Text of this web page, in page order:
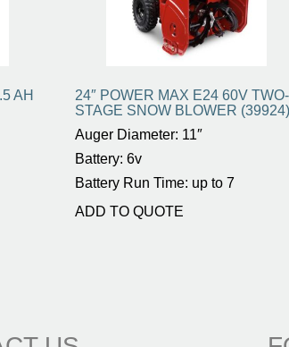
AH
24″ POWER MAX E24 60V TWO-
STAGE SNOW BLOWER (39924)
Auger Diameter: 11″
Battery: 6v
Battery Run Time: up to 7
ADD TO QUOTE